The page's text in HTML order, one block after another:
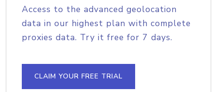
Access to the advanced geolocation
data in our highest plan with complete
proxies data. Try it free for 7 days.
CLAIM YOUR FREE TRIAL